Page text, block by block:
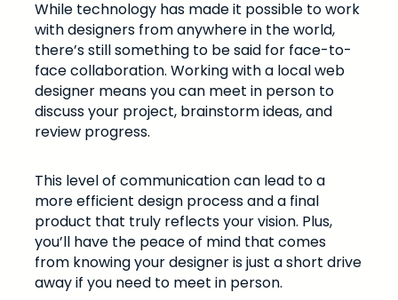
While technology has made it possible to work
with designers from anywhere in the world,
there’s still something to be said for face-to-
face collaboration. Working with a local web
designer means you can meet in person to
discuss your project, brainstorm ideas, and
review progress.
This level of communication can lead to a
more efficient design process and a final
product that truly reflects your vision. Plus,
you’ll have the peace of mind that comes
from knowing your designer is just a short drive
away if you need to meet in person.